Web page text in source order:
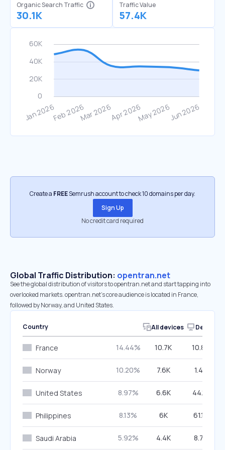
Organic Search Traffic
30.1K
Traffic Value
57.4K
Create a FREESemrush account to check 10 domains per day.
Sign Up
No credit card required
Global Traffic Distribution: opentran.net
See the global distribution of visitors to opentran.net and start tapping into
overlooked markets. opentran.net’s core audience is located in France,
followed by Norway, and United States.
Country All devices Desktop
France 14.44% 10.7K 10.86%
Norway 10.20% 7.6K 1.48%
United States 8.97% 6.6K 44.12%
Philippines 8.13% 6K 61.10%
Saudi Arabia 5.92% 4.4K 8.76%